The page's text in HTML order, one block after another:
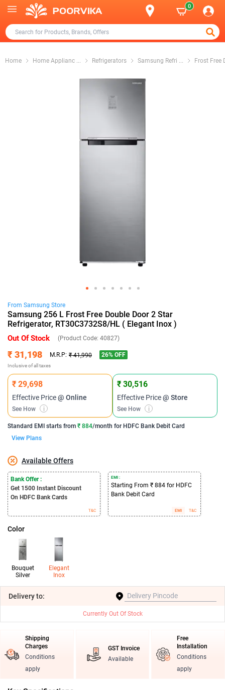
0
Home Home Applianc ... Refrigerators Samsung Refri ... Frost Free
From Samsung Store
Samsung 256 L Frost Free Double Door 2 Star
Refrigerator, RT30C3732S8/HL ( Elegant Inox )
Out Of Stock (Product Code: 40827)
₹ 31,198 M.R.P: ₹ 41,990 26% OFF
Inclusive of all taxes
₹ 29,698
Effective Price@ Online
See How i
₹ 30,516
Effective Price@ Store
See How i
Standard EMI starts from ₹ 884/month for HDFC Bank Debit Card
View Plans
Available Offers
Bank Offer :
Get 1500 Instant Discount
On HDFC Bank Cards
T&C
EMI :
Starting From ₹ 884 for HDFC
Bank Debit Card
EMI T&C
Color
Bouquet
Silver
Elegant
Inox
Deliveryto:
Currently Out Of Stock
Shipping
Charges
Conditions
apply
GST Invoice
Available
Free
Installation
Conditions
apply